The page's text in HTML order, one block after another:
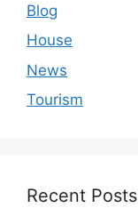
Blog
House
News
Tourism
Recent Posts